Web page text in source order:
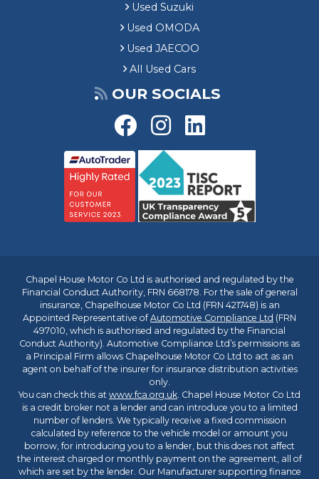
Used Suzuki
Used OMODA
Used JAECOO
All Used Cars
OUR SOCIALS
Chapel House Motor Co Ltd is authorised and regulated by the
Financial Conduct Authority, FRN 668178. For the sale of general
insurance, Chapelhouse Motor Co Ltd (FRN 421748) is an
Appointed Representative ofAutomotive Compliance Ltd (FRN
497010, which is authorised and regulated by the Financial
Conduct Authority). Automotive Compliance Ltd’s permissions as
a Principal Firm allows Chapelhouse Motor Co Ltd to act as an
agent on behalf of the insurer for insurance distribution activities
only.
You can check this at www.fca.org.uk. Chapel House Motor Co Ltd
is a credit broker not a lender and can introduce you to a limited
number of lenders. We typically receive a fixed commission
calculated by reference to the vehicle model or amount you
borrow, for introducing you to a lender, but this does not affect
the interest charged or monthly payment on the agreement, all of
which are set by the lender. Our Manufacturer supporting finance